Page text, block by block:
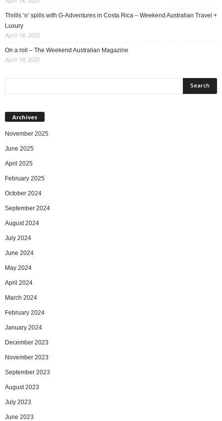
Thrills ‘n’ spills with G-Adventures in Costa Rica – Weekend Australian Travel +
Luxury
April 18, 2025
On a roll – The Weekend Australian Magazine
April 18, 2025
Archives
November 2025
June 2025
April 2025
February 2025
October 2024
September 2024
August 2024
July 2024
June 2024
May 2024
April 2024
March 2024
February 2024
January 2024
December 2023
November 2023
September 2023
August 2023
July 2023
June 2023